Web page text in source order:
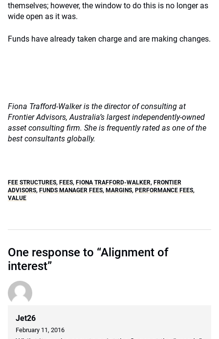
themselves; however, the window to do this is no longer as
wide open as it was.
Funds have already taken charge and are making changes.
Fiona Trafford-Walker is the director of consulting at
Frontier Advisors, Australia’s largest independently-owned
asset consulting firm. She is frequently rated as one of the
best consultants globally.
FEE STRUCTURES, FEES, FIONA TRAFFORD-WALKER, FRONTIER
ADVISORS, FUNDS MANAGER FEES, MARGINS, PERFORMANCE FEES,
VALUE
One response to “Alignment of
interest”
Jet26
February 11, 2016